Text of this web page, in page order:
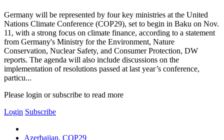
Germany will be represented by four key ministries at the United
Nations Climate Conference (COP29), set to begin in Baku on Nov.
11, with a strong focus on climate finance, according to a statement
from Germany's Ministry for the Environment, Nature
Conservation, Nuclear Safety, and Consumer Protection, DW
reports. The agenda will also include discussions on the
implementation of resolutions passed at last year’s conference,
particu...
Please login or subscribe to read more
Login Subscribe
Azerbaijan, COP29